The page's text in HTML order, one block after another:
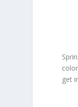
get